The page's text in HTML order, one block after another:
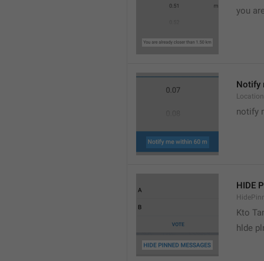
you
Notify
notify
HIDE
Kto
hlde